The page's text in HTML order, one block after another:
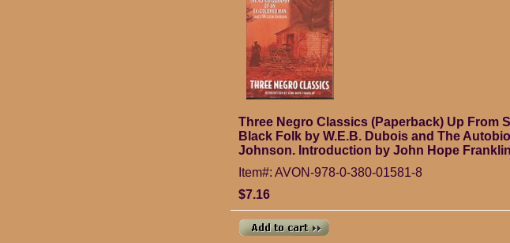
Three Negro Classics (Paperback) Up From
Black Folk by W.E.B. Dubois and The
Johnson. Introduction by John Hope Franklin
Item#: AVON-978-0-380-01581-8
$7.16